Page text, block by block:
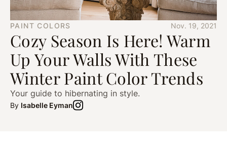
PAINT COLORS Nov. 19, 2021
Cozy Season Is Here! Warm
Up Your Walls With These
Winter Paint Color Trends
Your guide to hibernating in style.
By Isabelle Eyman